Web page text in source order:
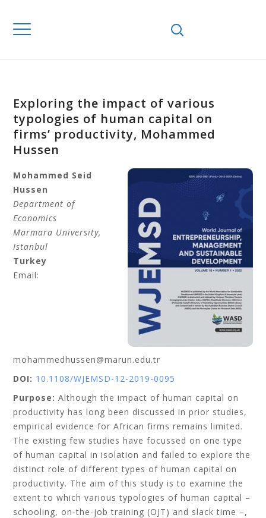
Exploring the impact of various
typologies of human capital on
firms’ productivity, Mohammed
Hussen
Mohammed Seid
Hussen
Department of
Economics
Marmara University,
Istanbul
Turkey
Email:
mohammedhussen@marun.edu.tr
DOI: 10.1108/WJEMSD-12-2019-0095
Purpose: Although the impact of human capital on
productivity has long been discussed in prior studies,
empirical evidence for African firms remains limited.
The existing few studies have focussed on one type
of human capital in isolation and failed to explore the
distinct role of different types of human capital on
productivity. The aim of this study is to examine the
extent to which various typologies of human capital –
schooling, on-the-job training (OJT) and slack time –,